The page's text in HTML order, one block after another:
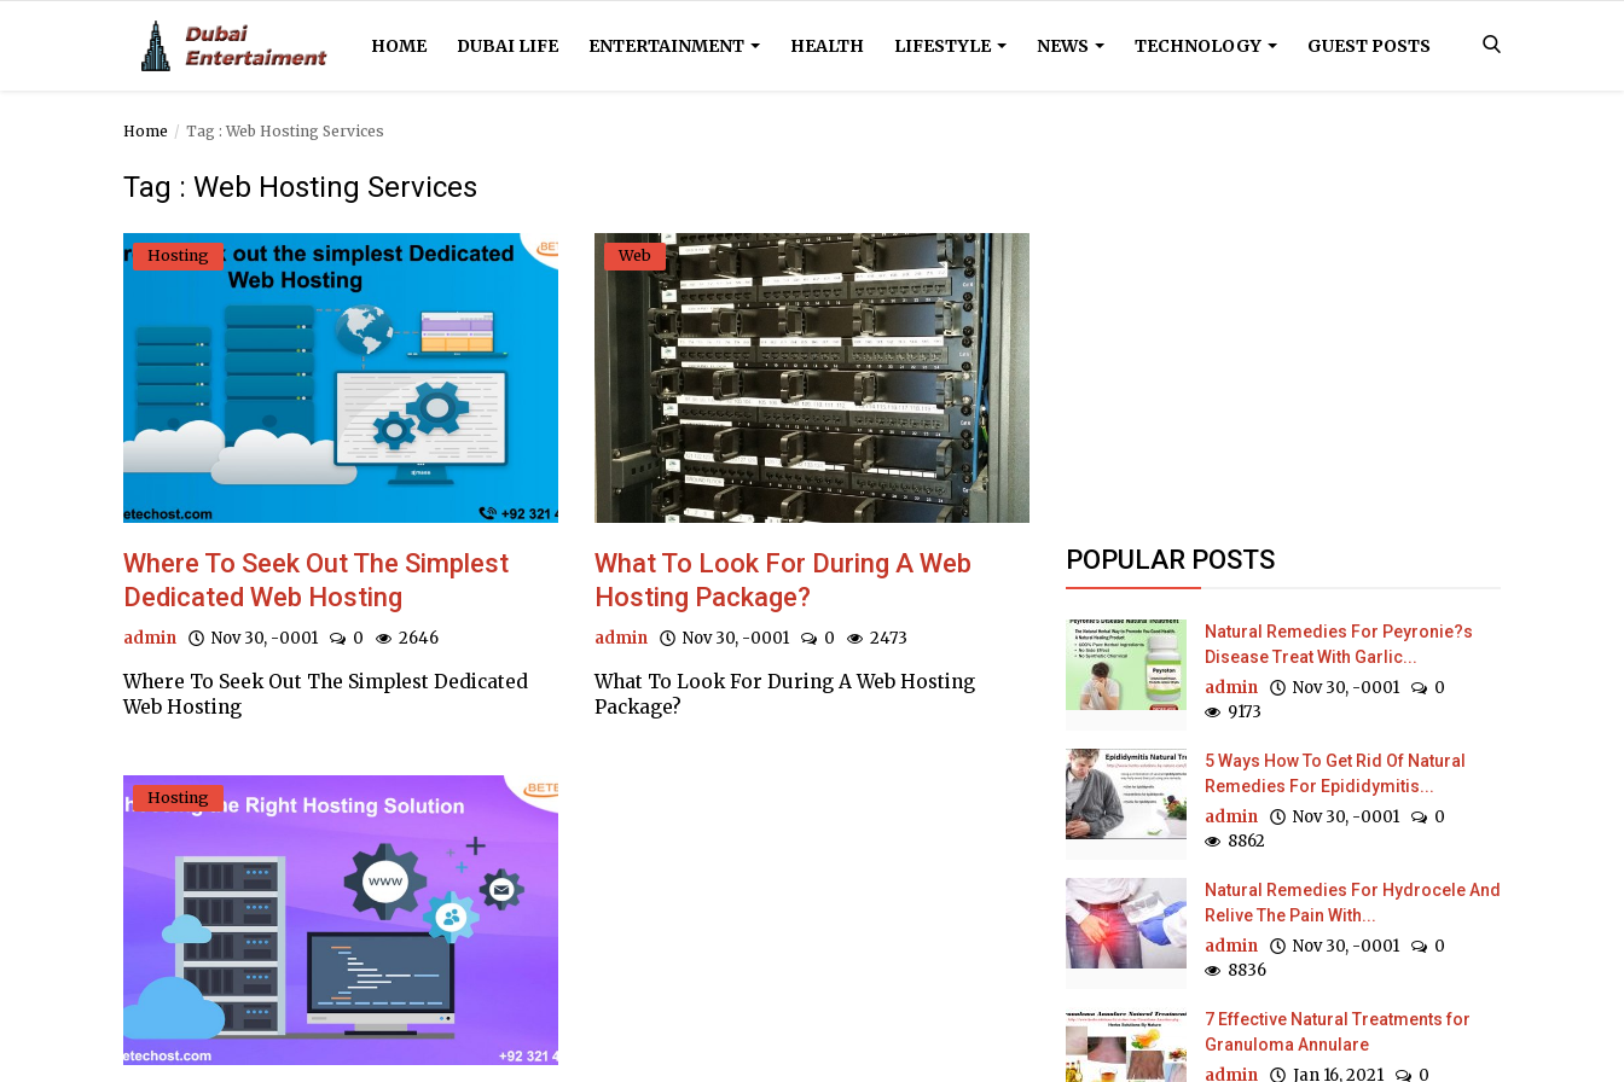
HOME DUBAI LIFE ENTERTAINMENT HEALTH LIFESTYLE NEWS TECHNOLOGY GUEST POSTS
Entertainment
Technology
Home Tag : Web Hosting Services
Tag : Web Hosting Services
Hosting
Where To Seek Out The Simplest
Dedicated Web Hosting
admin Nov 30, -0001 0 2646
Where To Seek Out The Simplest Dedicated
Web Hosting
Web
What To Look For During A Web
Hosting Package?
admin Nov 30, -0001 0 2473
What To Look For During A Web Hosting
Package?
Hosting
POPULAR POSTS
Natural Remedies For Peyronie?s
Disease Treat With Garlic...
admin Nov 30, -0001
0
9173
5 Ways How To Get Rid Of Natural
Remedies For Epididymitis...
admin Nov 30, -0001
0
8862
Natural Remedies For Hydrocele And
Relive The Pain With...
admin Nov 30, -0001
0
8836
7 Effective Natural Treatments for
Granuloma Annulare
admin Jan 16, 2021 0